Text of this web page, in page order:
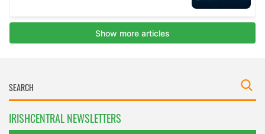
IRISHCENTRAL NEWSLETTERS